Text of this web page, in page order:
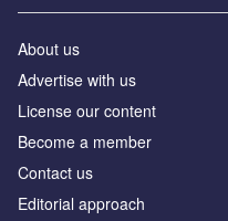
About us
Advertise with us
License our content
Become a member
Contact us
Editorial approach